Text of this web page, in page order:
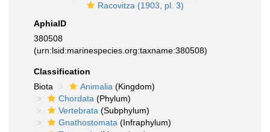
Racovitza (1903, pl. 3)
AphiaID
380508
(urn:lsid:marinespecies.org:taxname:380508)
Classification
Biota
Animalia (Kingdom)
Chordata (Phylum)
Vertebrata (Subphylum)
Gnathostomata (Infraphylum)